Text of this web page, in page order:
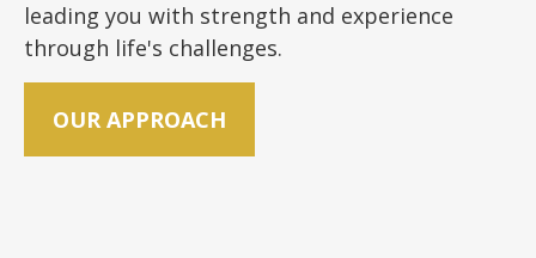
leading you with strength and experience
through life's challenges.
OUR APPROACH